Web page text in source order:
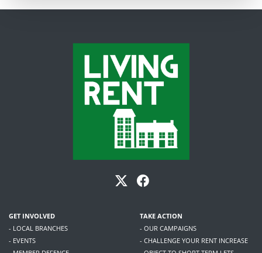
GET INVOLVED
- LOCAL BRANCHES
- EVENTS
TAKE ACTION
- OUR CAMPAIGNS
- CHALLENGE YOUR RENT INCREASE